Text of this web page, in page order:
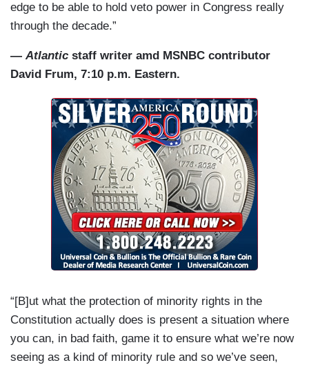
edge to be able to hold veto power in Congress really
through the decade.”
— Atlantic staff writer amd MSNBC contributor
David Frum, 7:10 p.m. Eastern.
“[B]ut what the protection of minority rights in the
Constitution actually does is present a situation where
you can, in bad faith, game it to ensure what we’re now
seeing as a kind of minority rule and so we’ve seen,